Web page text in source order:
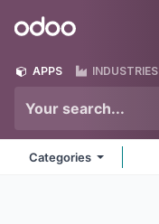
Odoo
APPS INDUSTRIES
Categories